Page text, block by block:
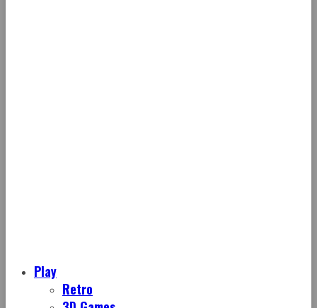
Play
Retro